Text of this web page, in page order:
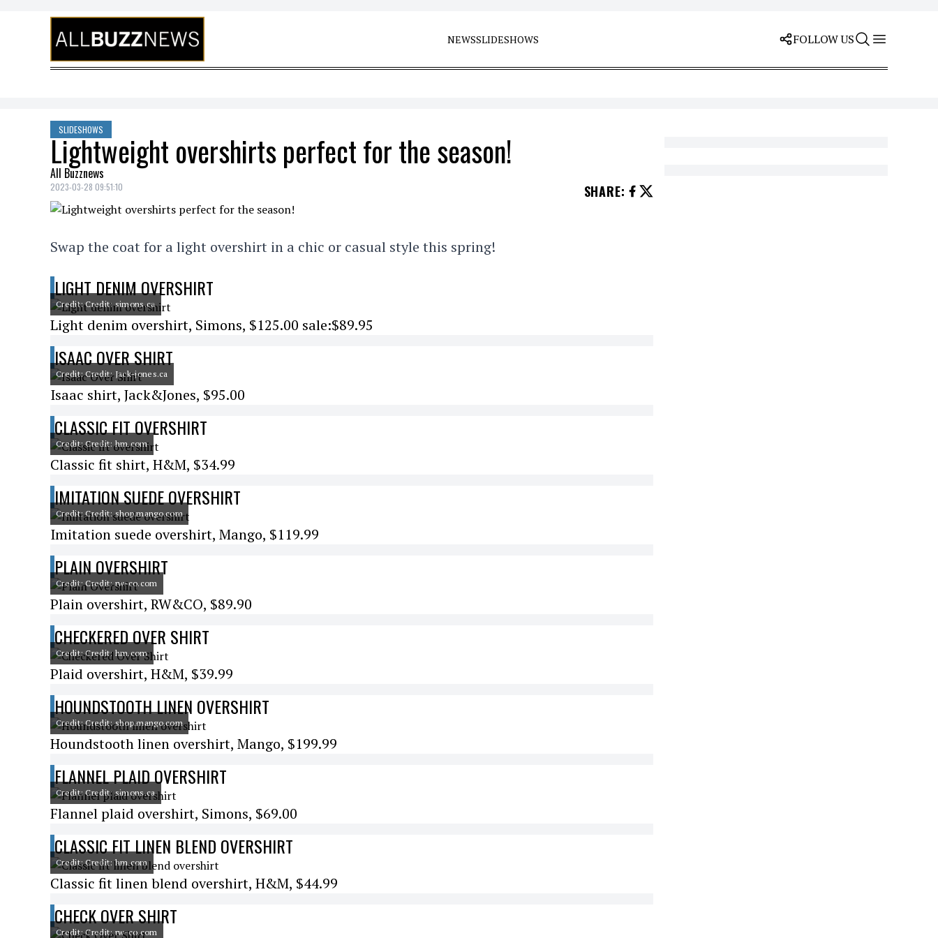
Skip to content
NEWSSLIDESHOWS FOLLOW US
SLIDESHOWS
Lightweight overshirts perfect for the season!
All Buzznews
2023-03-28 09:51:10 SHARE:
Swap the coat for a light overshirt in a chic or casual style this spring!
LIGHT DENIM OVERSHIRT
Credit: Credit: simons.ca
Light denim overshirt, Simons, $125.00 sale:$89.95
ISAAC OVER SHIRT
Credit: Credit: Jack-jones.ca
Isaac shirt, Jack&Jones, $95.00
CLASSIC FIT OVERSHIRT
Credit: Credit: hm.com
Classic fit shirt, H&M, $34.99
IMITATION SUEDE OVERSHIRT
Credit: Credit: shop.mango.com
Imitation suede overshirt, Mango, $119.99
PLAIN OVERSHIRT
Credit: Credit: rw-co.com
Plain overshirt, RW&CO, $89.90
CHECKERED OVER SHIRT
Credit: Credit: hm.com
Plaid overshirt, H&M, $39.99
HOUNDSTOOTH LINEN OVERSHIRT
Credit: Credit: shop.mango.com
Houndstooth linen overshirt, Mango, $199.99
FLANNEL PLAID OVERSHIRT
Credit: Credit: simons.ca
Flannel plaid overshirt, Simons, $69.00
CLASSIC FIT LINEN BLEND OVERSHIRT
Credit: Credit: hm.com
Classic fit linen blend overshirt, H&M, $44.99
CHECK OVER SHIRT
Credit: Credit: rw-co.com